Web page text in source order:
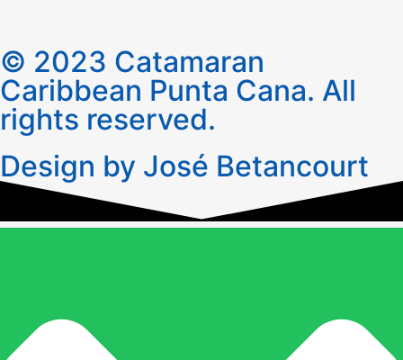
© 2023 Catamaran
Caribbean Punta Cana. All
rights reserved.
Design by José Betancourt